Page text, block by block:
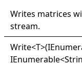
Writes matrices
stream.
Write<T>
IEnumerable<